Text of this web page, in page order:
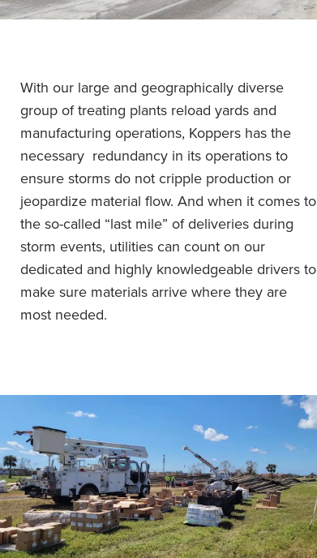
With our large and geographically diverse
group of treating plants reload yards and
manufacturing operations, Koppers has the
necessary redundancy in its operations to
ensure storms do not cripple production or
jeopardize material flow. And when it comes to
the so-called “last mile” of deliveries during
storm events, utilities can count on our
dedicated and highly knowledgeable drivers to
make sure materials arrive where they are
most needed.